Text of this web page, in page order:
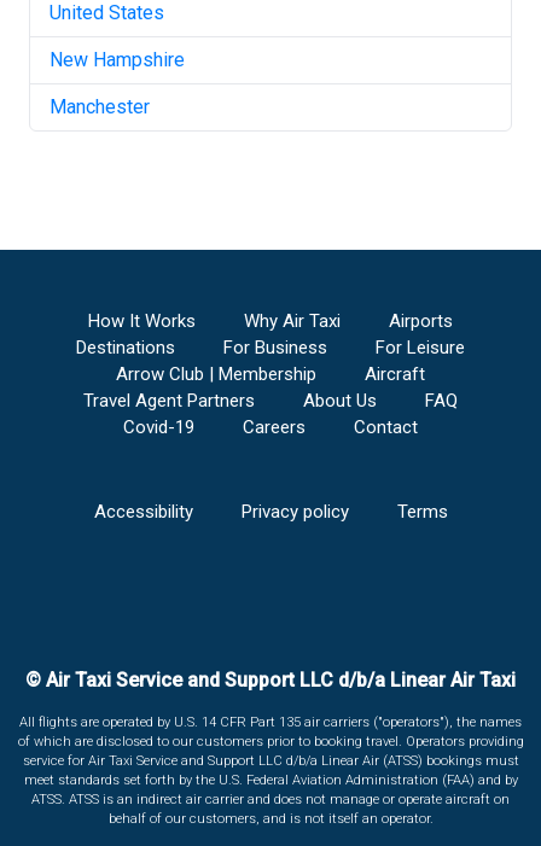
United States
New Hampshire
Manchester
How It Works Why Air Taxi
Airports
Destinations
For Business
For Leisure
Arrow Club | Membership
Aircraft
Travel Agent Partners
About Us
FAQ
Covid-19
Careers Contact
Accessibility Privacy policy Terms
© Air Taxi Service and Support LLC d/b/a Linear Air Taxi
All flights are operated by U.S. 14 CFR Part 135 air carriers ("operators"), the names
of which are disclosed to our customers prior to booking travel. Operators providing
service for Air Taxi Service and Support LLC d/b/a Linear Air (ATSS) bookings must
meet standards set forth by the U.S. Federal Aviation Administration (FAA) and by
ATSS. ATSS is an indirect air carrier and does not manage or operate aircraft on
behalf of our customers, and is not itself an operator.